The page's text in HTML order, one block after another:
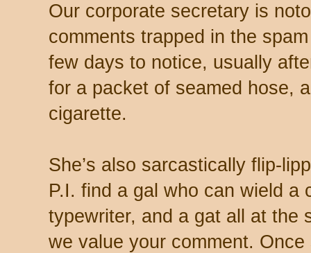
Our corporate secretary is
comments trapped in the
few days to notice, usually
for a packet of seamed hose,
cigarette.
She’s also sarcastically flip-
P.I. find a gal who can wield a
typewriter, and a gat all at the
we value your comment.